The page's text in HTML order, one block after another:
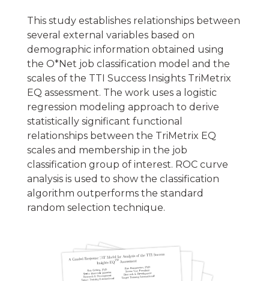
This study establishes relationships between
several external variables based on
demographic information obtained using
the O*Net job classification model and the
scales of the TTI Success Insights TriMetrix
EQ assessment. The work uses a logistic
regression modeling approach to derive
statistically significant functional
relationships between the TriMetrix EQ
scales and membership in the job
classification group of interest. ROC curve
analysis is used to show the classification
algorithm outperforms the standard
random selection technique.